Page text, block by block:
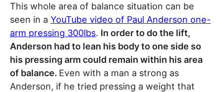
This whole area of balance situation can be
seen in a YouTube video of Paul Anderson one-
arm pressing 300lbs. In order to do the lift,
Anderson had to lean his body to one side so
his pressing arm could remain within his area
of balance. Even with a man a strong as
Anderson, if he tried pressing a weight that